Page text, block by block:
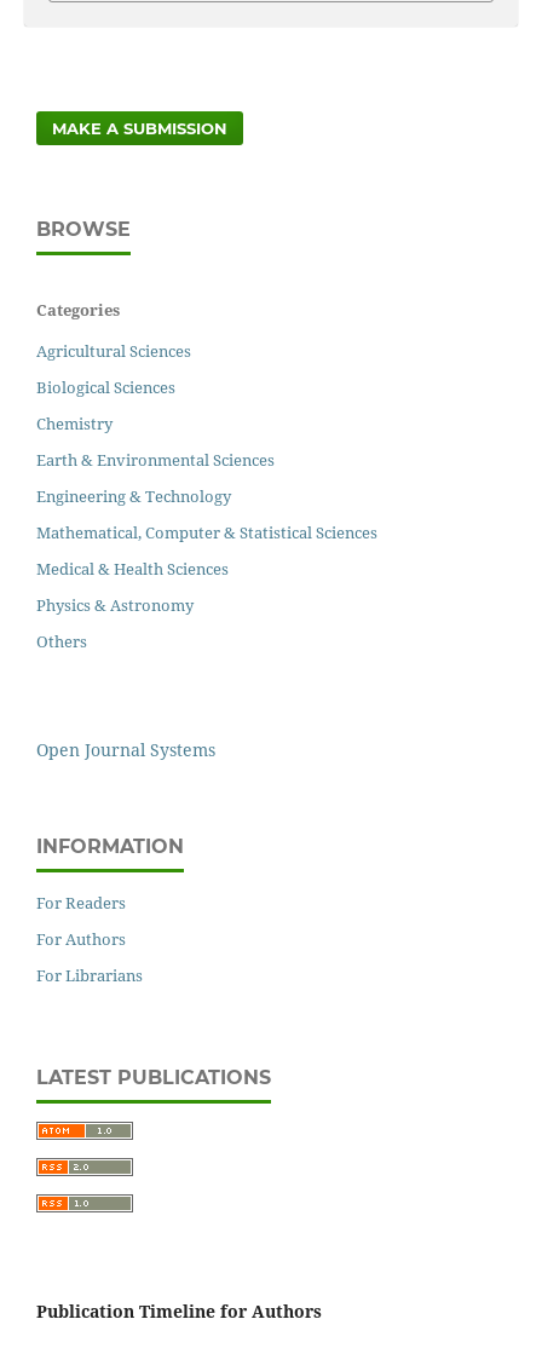
MAKE A SUBMISSION
BROWSE
Categories
Agricultural Sciences
Biological Sciences
Chemistry
Earth & Environmental Sciences
Engineering & Technology
Mathematical, Computer & Statistical Sciences
Medical & Health Sciences
Physics & Astronomy
Others
Open Journal Systems
INFORMATION
For Readers
For Authors
For Librarians
LATEST PUBLICATIONS
Publication Timeline for Authors